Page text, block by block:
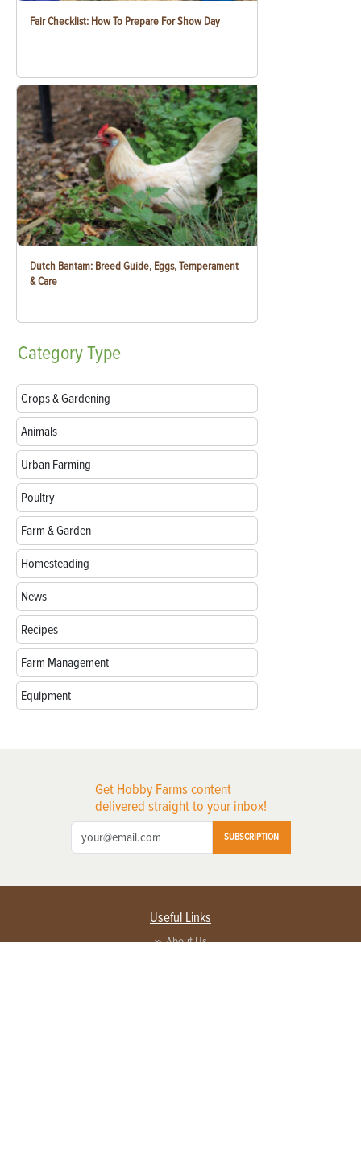
Fair Checklist: How To Prepare For Show Day
Dutch Bantam: Breed Guide, Eggs, Temperament
& Care
CategoryType
Crops & Gardening
Animals
Urban Farming
Poultry
Farm & Garden
Homesteading
News
Recipes
Farm Management
Equipment
Get Hobby Farms content
delivered straight to your inbox!
SUBSCRIPTION
Useful Links
About Us